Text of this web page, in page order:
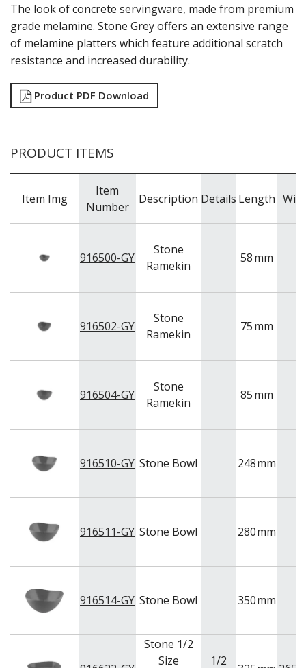
KITCHENWARE
WASHWARE & TROLLEYS
NEW PRODUCTS
The look of concrete servingware, made from premium
grade melamine. Stone Grey offers an extensive range
of melamine platters which feature additional scratch
resistance and increased durability.
Product PDF Download
PRODUCT ITEMS
Item Img
Item
Number
Description Details Length
916500-GY
Stone
Ramekin
58mm
916502-GY
Stone
Ramekin
75mm
916504-GY
Stone
Ramekin
85mm
916510-GY Stone Bowl 248mm
916511-GY Stone Bowl 280mm
916514-GY Stone Bowl 350mm
Stone 1/2
Size
1/2